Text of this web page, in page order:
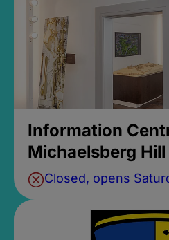
Information
Michaelsberg Hill
Closed, opens